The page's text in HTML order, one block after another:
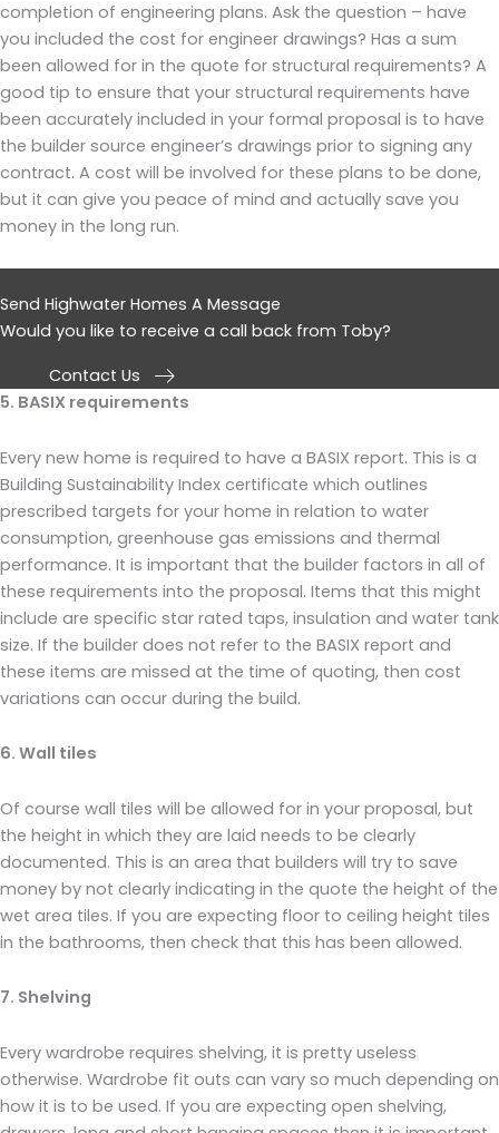
completion of engineering plans. Ask the question – have
you included the cost for engineer drawings? Has a sum
been allowed for in the quote for structural requirements? A
good tip to ensure that your structural requirements have
been accurately included in your formal proposal is to have
the builder source engineer’s drawings prior to signing any
contract. A cost will be involved for these plans to be done,
but it can give you peace of mind and actually save you
money in the long run.
Send Highwater Homes A Message
Would you like to receive a call back from Toby?
Contact Us
5. BASIX requirements
Every new home is required to have a BASIX report. This is a
Building Sustainability Index certificate which outlines
prescribed targets for your home in relation to water
consumption, greenhouse gas emissions and thermal
performance. It is important that the builder factors in all of
these requirements into the proposal. Items that this might
include are specific star rated taps, insulation and water tank
size. If the builder does not refer to the BASIX report and
these items are missed at the time of quoting, then cost
variations can occur during the build.
6. Wall tiles
Of course wall tiles will be allowed for in your proposal, but
the height in which they are laid needs to be clearly
documented. This is an area that builders will try to save
money by not clearly indicating in the quote the height of the
wet area tiles. If you are expecting floor to ceiling height tiles
in the bathrooms, then check that this has been allowed.
7. Shelving
Every wardrobe requires shelving, it is pretty useless
otherwise. Wardrobe fit outs can vary so much depending on
how it is to be used. If you are expecting open shelving,